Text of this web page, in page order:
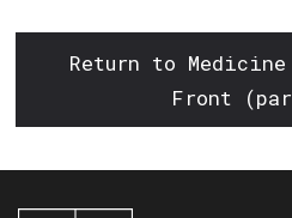
Return to
Front